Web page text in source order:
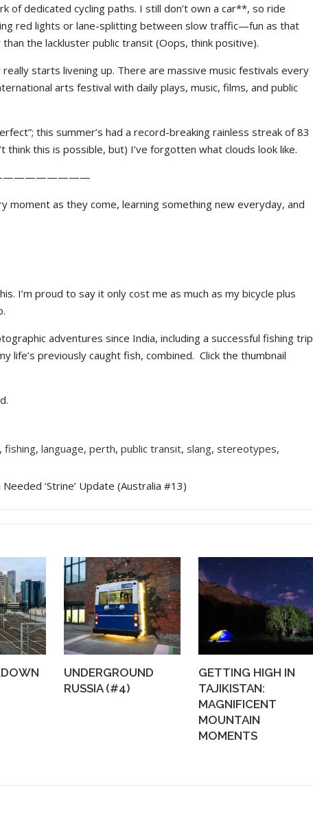
of dedicated cycling paths. I still don’t own a car**, so ride
red lights or lane-splitting between slow traffic—fun as that
the lackluster public transit (Oops, think positive).
starts livening up. There are massive music festivals every
arts festival with daily plays, music, films, and public
this summer’s had a record-breaking rainless streak of 83
think this is possible, but) I’ve forgotten what clouds look like.
moment as they come, learning something new everyday, and
I’m proud to say it only cost me as much as my bicycle plus
adventures since India, including a successful fishing trip
life’s previously caught fish, combined. Click the thumbnail
, fishing, language, perth, public transit, slang, stereotypes,
Needed ‘Strine’ Update (Australia #13)
UNDERGROUND
RUSSIA (#4)
GETTING HIGH IN
TAJIKISTAN:
MAGNIFICENT
MOUNTAIN
MOMENTS